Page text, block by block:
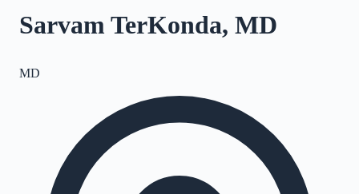
Sarvam TerKonda, MD
MD